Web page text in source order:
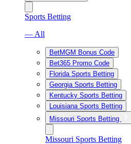
Sports Betting
— All
BetMGM Bonus Code
Bet365 Promo Code
Florida Sports Betting
Georgia Sports Betting
Kentucky Sports Betting
Louisiana Sports Betting
Missouri Sports Betting
Missouri Sports Betting